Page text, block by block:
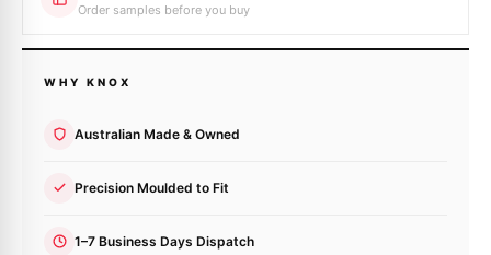
Order samples before you buy
WHY KNOX
Australian Made & Owned
Precision Moulded to Fit
1–7 Business Days Dispatch